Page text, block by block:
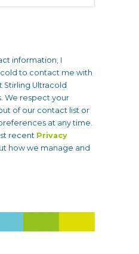
information, I
to contact me with
Ultracold
We respect your
of our contact list or
at any time.
recent Privacy
how we manage and